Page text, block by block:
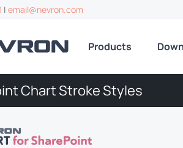
| email@nevron.com
Products
Chart Stroke Styles